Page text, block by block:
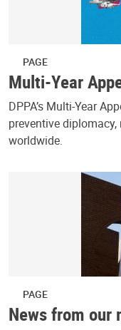
PAGE
Multi-Year
DPPA’s Multi-Year
preventive
worldwide.
PAGE
News from our